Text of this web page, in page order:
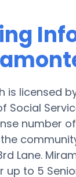
is licensed
Social
number
the
Lane.
up to 5